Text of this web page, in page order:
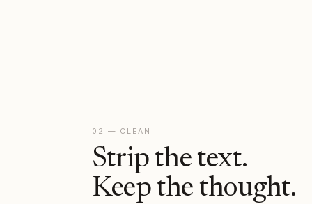
02 — CLEAN
Strip the text.
Keep the thought.